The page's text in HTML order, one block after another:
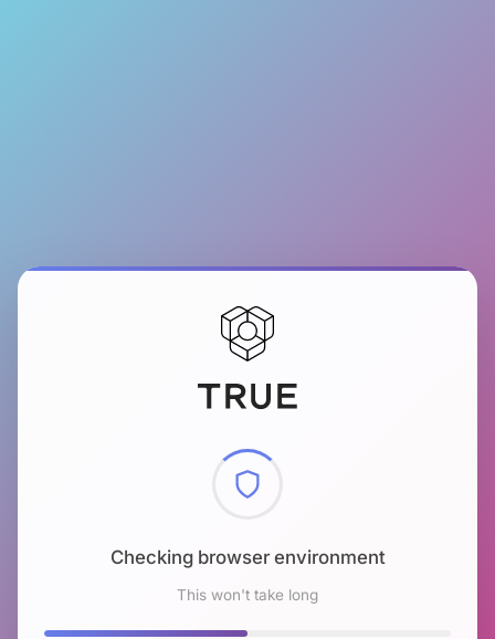
Checking browser environment
This won't take long